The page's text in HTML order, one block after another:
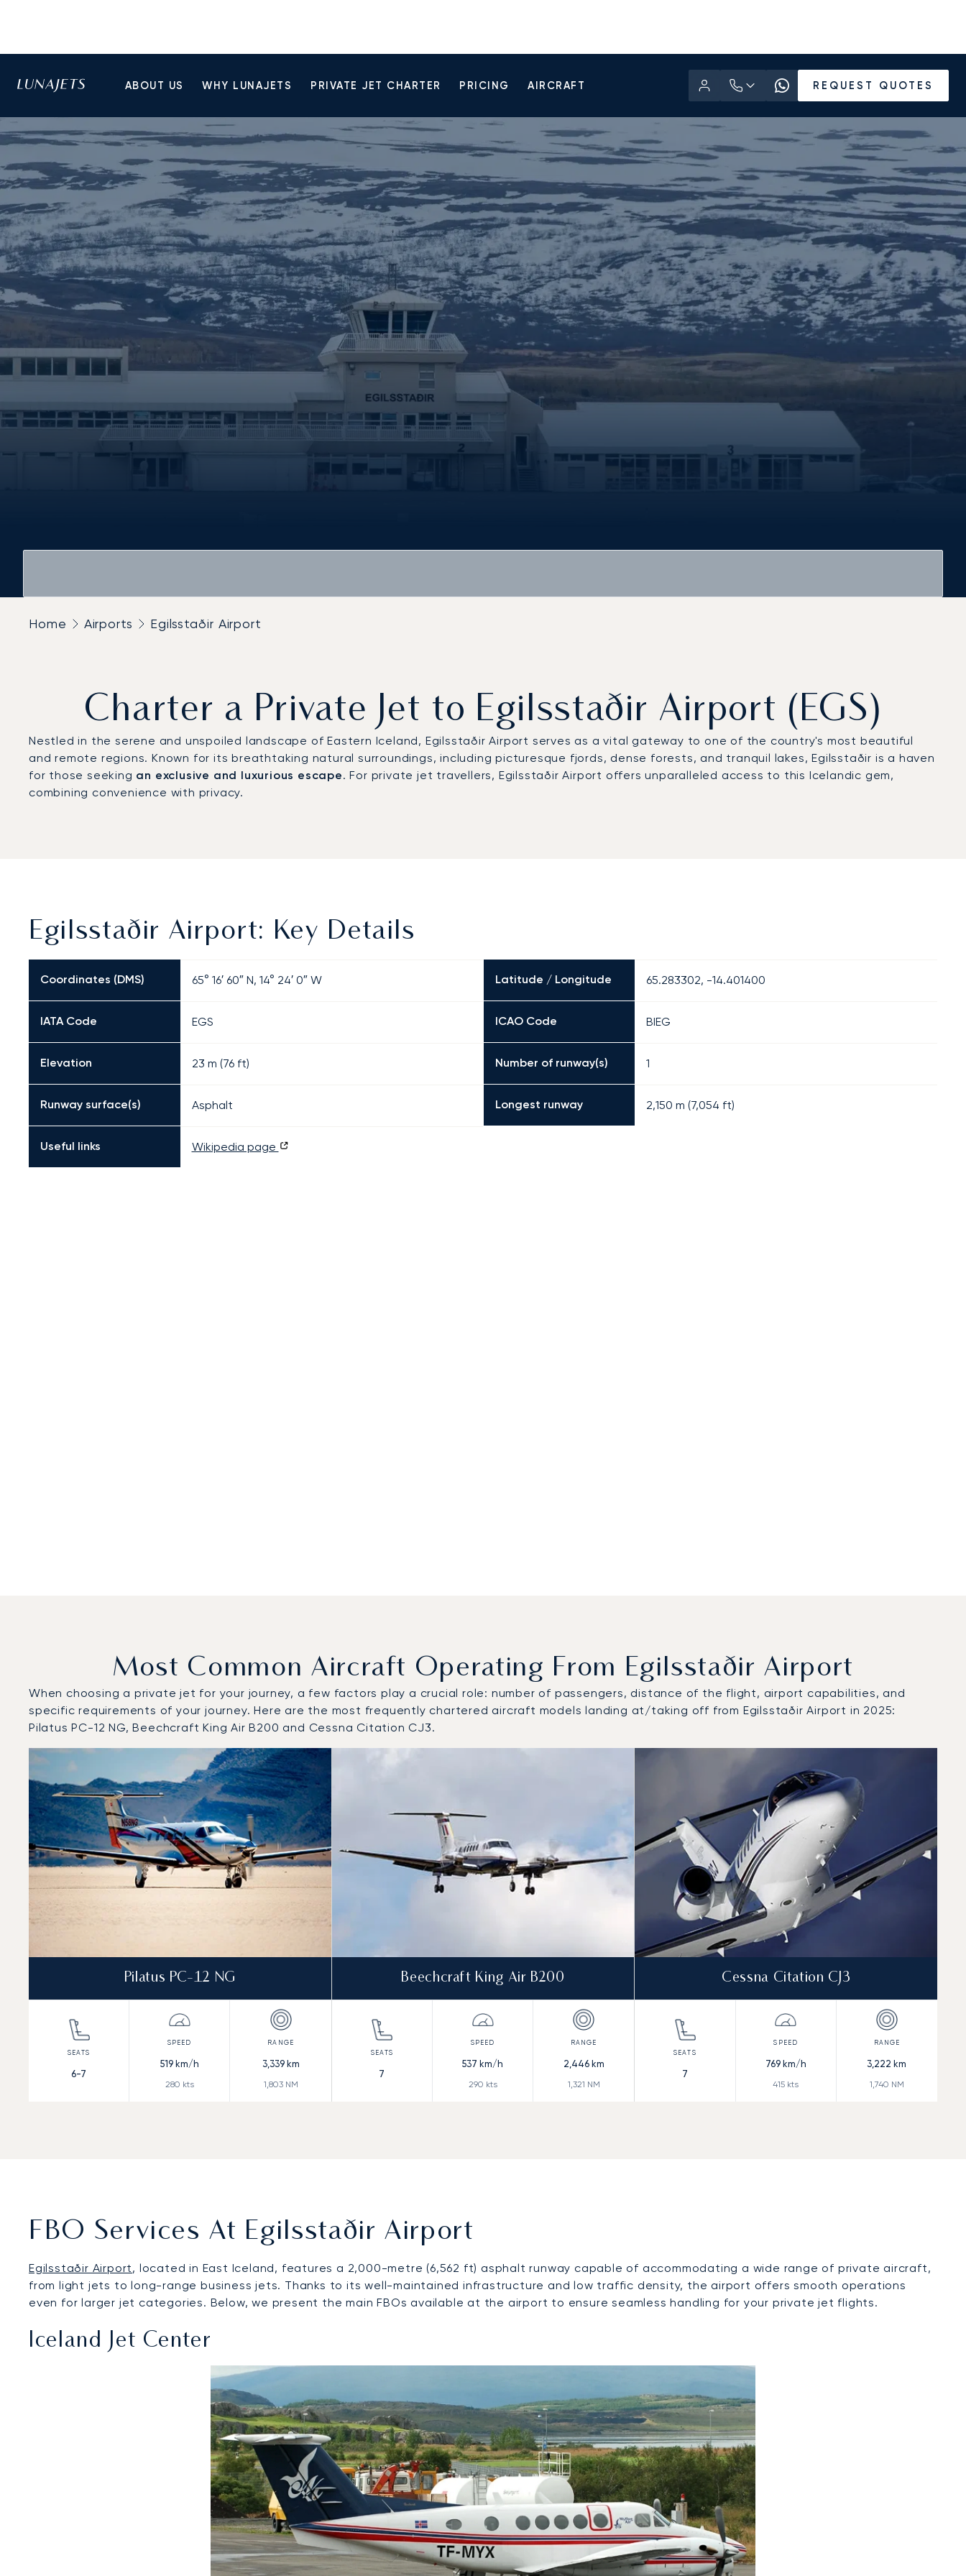
ABOUT US WHY LUNAJETS PRIVATE JET CHARTER PRICING AIRCRAFT REQUEST QUOTES
Home Airports Egilsstaðir Airport
Charter a Private Jet to Egilsstaðir Airport (EGS)
Nestled in the serene and unspoiled landscape of Eastern Iceland, Egilsstaðir Airport serves as a vital gateway to one of the country's most beautiful
and remote regions. Known for its breathtaking natural surroundings, including picturesque fjords, dense forests, and tranquil lakes, Egilsstaðir is a haven
for those seeking an exclusive and luxurious escape. For private jet travellers, Egilsstaðir Airport offers unparalleled access to this Icelandic gem,
combining convenience with privacy.
Egilsstaðir Airport: Key Details
Coordinates (DMS) 65° 16′ 60″ N, 14° 24′ 0″ W Latitude / Longitude 65.283302, -14.401400
IATA Code EGS ICAO Code BIEG
Elevation 23 m (76 ft) Number of runway(s) 1
Runway surface(s) Asphalt Longest runway 2,150 m (7,054 ft)
Useful links Wikipedia page
Most Common Aircraft Operating From Egilsstaðir Airport
When choosing a private jet for your journey, a few factors play a crucial role: number of passengers, distance of the flight, airport capabilities, and
specific requirements of your journey. Here are the most frequently chartered aircraft models landing at/taking off from Egilsstaðir Airport in 2025:
Pilatus PC-12 NG, Beechcraft King Air B200 and Cessna Citation CJ3.
Top 3 aircraft models by number of flight movements to and from Egilsstaðir Airport in 2025
Aircraft picture Aircraft model name
Seats
Speed (km/h)
Speed (knots)
Range (km)
Range (NM)
Pilatus PC-12 NG
6-7
519km/h
280 kts
3,339km
1,803NM
Beechcraft King Air B200
7
537 km/h
290 kts
2,446km
1,321 NM
Cessna Citation CJ3
7
769km/h
415 kts
3,222 km
1,740 NM
FBO Services At Egilsstaðir Airport
Egilsstaðir Airport, located in East Iceland, features a 2,000-metre (6,562 ft) asphalt runway capable of accommodating a wide range of private aircraft,
from light jets to long-range business jets. Thanks to its well-maintained infrastructure and low traffic density, the airport offers smooth operations
even for larger jet categories. Below, we present the main FBOs available at the airport to ensure seamless handling for your private jet flights.
Iceland Jet Center